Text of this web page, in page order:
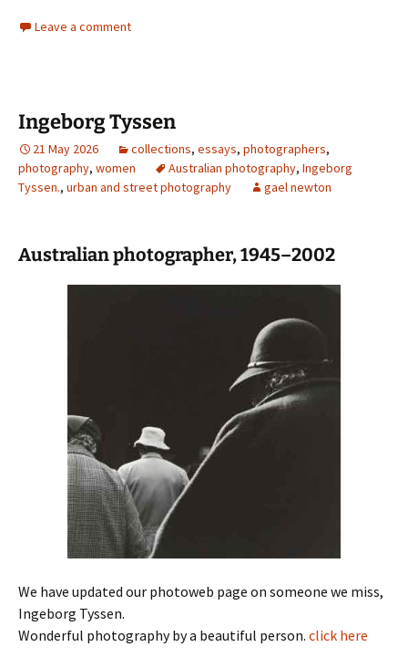
Leave a comment
Ingeborg Tyssen
21 May 2026 collections, essays, photographers,
photography, women Australian photography, Ingeborg
Tyssen., urban and street photography gael newton
Australian photographer, 1945–2002
We have updated our photoweb page on someone we miss,
Ingeborg Tyssen.
Wonderful photography by a beautiful person. click here